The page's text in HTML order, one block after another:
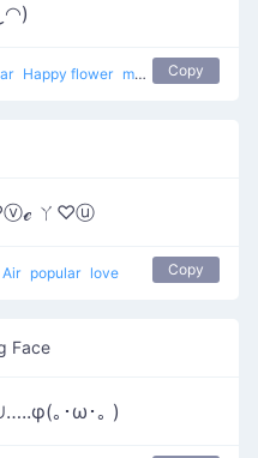
Happy flower most used happy
Copy
ㄚ♡ⓤ
popular love Copy
Face
｡･ω･｡ )